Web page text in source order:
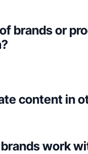
brands or
content in
work